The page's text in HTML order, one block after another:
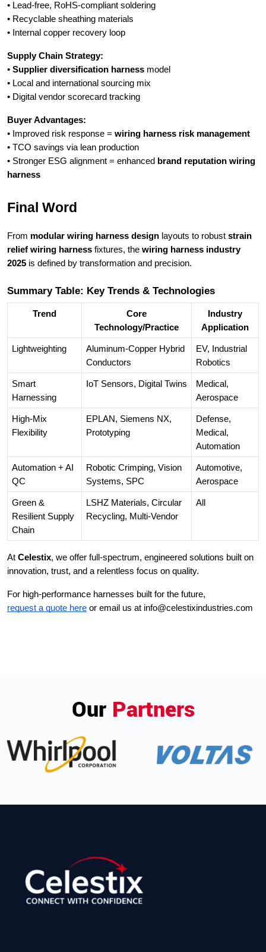
• Lead-free, RoHS-compliant soldering
• Recyclable sheathing materials
• Internal copper recovery loop
Supply Chain Strategy:
• Supplier diversification harness model
• Local and international sourcing mix
• Digital vendor scorecard tracking
Buyer Advantages:
• Improved risk response = wiring harness risk management
• TCO savings via lean production
• Stronger ESG alignment = enhanced brand reputation wiring
harness
Final Word
From modular wiring harness design layouts to robust strain
relief wiring harness fixtures, the wiring harness industry
2025 is defined by transformation and precision.
Summary Table: Key Trends & Technologies
Trend
Core
Technology/Practice
Industry
Application
Lightweighting
Aluminum-Copper Hybrid
Conductors
EV, Industrial
Robotics
Smart
Harnessing
IoT Sensors, Digital Twins
Medical,
Aerospace
High-Mix
Flexibility
EPLAN, Siemens NX,
Prototyping
Defense,
Medical,
Automation
Automation + AI
QC
Robotic Crimping, Vision
Systems, SPC
Automotive,
Aerospace
Green &
Resilient Supply
Chain
LSHZ Materials, Circular
Recycling, Multi-Vendor
All
At Celestix, we offer full-spectrum, engineered solutions built on
innovation, trust, and a relentless focus on quality.
For high-performance harnesses built for the future,
request a quote here or email us at info@celestixindustries.com
Our Partners